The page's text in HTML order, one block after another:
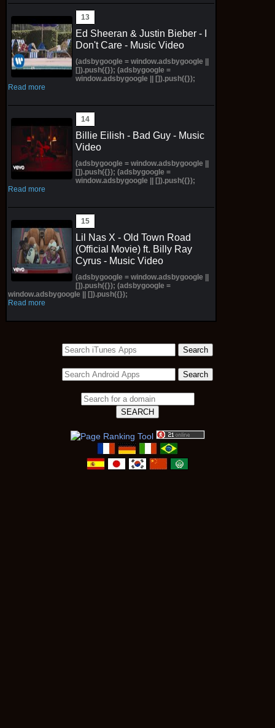
Ed Sheeran & Justin Bieber - I
Don't Care - Music Video
(adsbygoogle = window.adsbygoogle ||
[]).push({}); (adsbygoogle =
window.adsbygoogle || []).push({});
Read more
Billie Eilish - Bad Guy - Music
Video
(adsbygoogle = window.adsbygoogle ||
[]).push({}); (adsbygoogle =
window.adsbygoogle || []).push({});
Read more
Lil Nas X - Old Town Road
(Official Movie) ft. Billy Ray
Cyrus - Music Video
(adsbygoogle = window.adsbygoogle ||
[]).push({}); (adsbygoogle =
window.adsbygoogle || []).push({});
Read more